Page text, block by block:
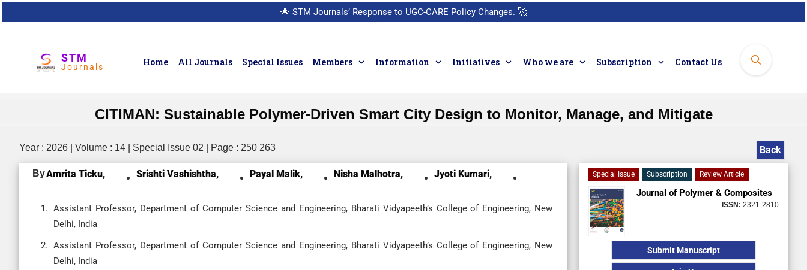
🌟 STM Journals’ Response to UGC-CARE Policy Changes. 🚀
STM
Journals Home All Journals Special Issues Members Information Initiatives Who we are Subscription Contact Us
CITIMAN: Sustainable Polymer-Driven Smart City Design to Monitor, Manage, and Mitigate
Year : 2026 | Volume : 14 | Special Issue 02 | Page : 250 263 Back
ByAmrita Ticku, Srishti Vashishtha, Payal Malik, Nisha Malhotra, Jyoti Kumari,
Assistant Professor, Department of Computer Science and Engineering, Bharati Vidyapeeth’s College of Engineering, New
Delhi, India
Assistant Professor, Department of Computer Science and Engineering, Bharati Vidyapeeth’s College of Engineering, New
Delhi, India
Special Issue Subscription Review Article
Journal of Polymer & Composites
ISSN: 2321-2810
Submit Manuscript